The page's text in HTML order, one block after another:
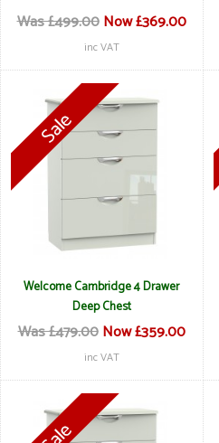
Was £499.00 Now £369.00
inc VAT
Welcome Cambridge 4 Drawer
Deep Chest
Was £479.00 Now £359.00
inc VAT